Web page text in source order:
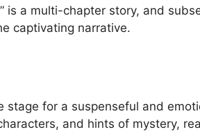
is a multi-chapter story, and
captivating narrative.
stage for a suspenseful and
and hints of mystery,